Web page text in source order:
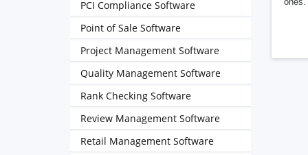
PCI Compliance Software
Point of Sale Software
Project Management Software
Quality Management Software
Rank Checking Software
Review Management Software
Retail Management Software